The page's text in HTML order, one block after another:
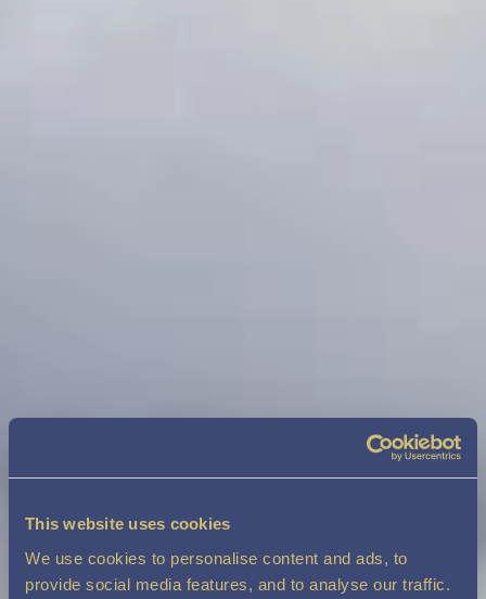
This website uses cookies
We use cookies to personalise content and ads, to
provide social media features, and to analyse our traffic.